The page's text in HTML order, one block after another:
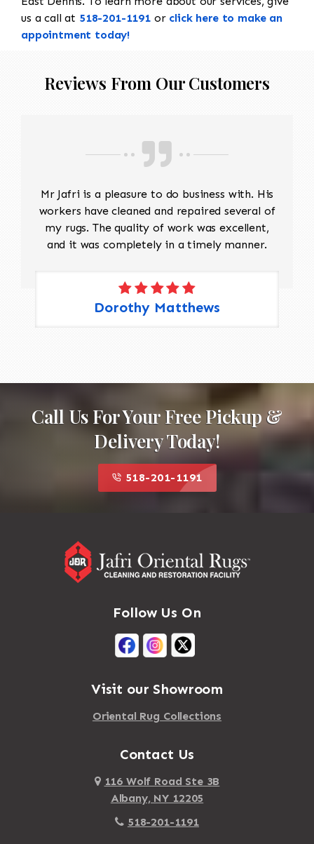
us a call at 518-201-1191 or click here to make an
appointment today!
Reviews From Our Customers
Mr Jafri is a pleasure to do business with. His
workers have cleaned and repaired several of
my rugs. The quality of work was excellent,
and it was completely in a timely manner.
Dorothy Matthews
Call Us For Your Free Pickup &
Delivery Today!
518-201-1191
Follow Us On
Visit our Showroom
Oriental Rug Collections
Contact Us
116 Wolf Road Ste 3B
Albany, NY 12205
518-201-1191